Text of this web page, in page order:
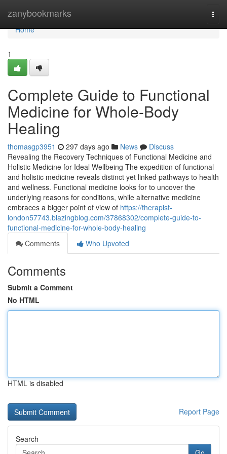
zanybookmarks
Home
Home
1
Complete Guide to Functional
Medicine for Whole-Body
Healing
thomasgp3951 297 days ago News
Discuss
Revealing the Recovery Techniques of Functional Medicine and
Holistic Medicine for Ideal Wellbeing The expedition of functional
and holistic medicine reveals distinct yet linked pathways to health
and wellness. Functional medicine looks for to uncover the
underlying reasons for conditions, while alternative medicine
embraces a bigger point of view of https://therapist-
london57743.blazingblog.com/37868302/complete-guide-to-
functional-medicine-for-whole-body-healing
Comments
Who Upvoted
Comments
Submit a Comment
No HTML
HTML is disabled
Report Page
Search